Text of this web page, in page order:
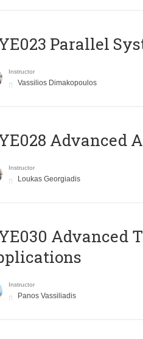
Parallel
Instructor
Vassilios Dimakopoulos
Advanced
Instructor
Loukas Georgiadis
Advanced
Instructor
Panos Vassiliadis